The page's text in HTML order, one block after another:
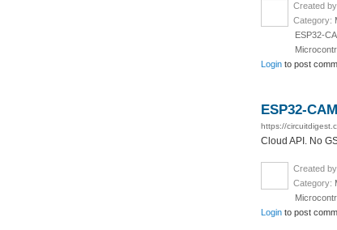
Created
Category:
ESP32-
Login to post
ESP32-
https://
Cloud API. No
Created
Category:
Login to post